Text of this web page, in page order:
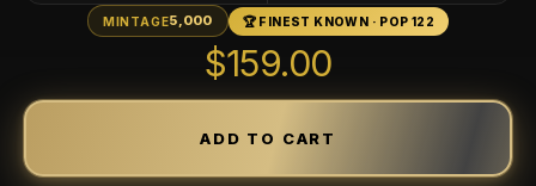
MINTAGE5,000 🏆 FINEST KNOWN · POP 122
$159.00